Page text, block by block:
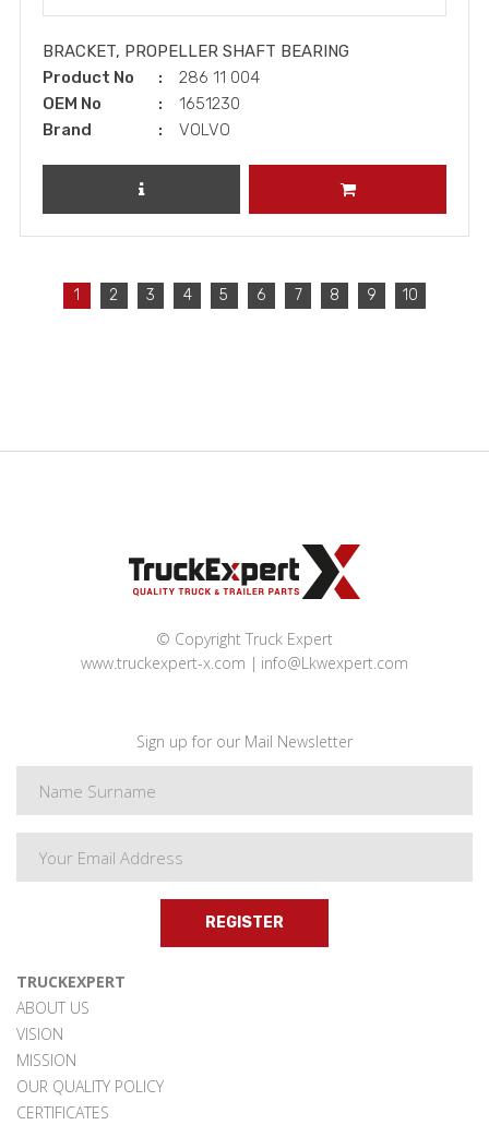
BRACKET, PROPELLER SHAFT BEARING
Product No
286 11 004
OEM No
1651230
Brand
VOLVO
REVIEW PRODUCT ADD TO CART
1 2 3 4 5 6 7 8 9 10
© Copyright Truck Expert
www.truckexpert-x.com
info@Lkwexpert.com
Sign up for our Mail Newsletter
REGISTER
TRUCKEXPERT
ABOUT US
VISION
MISSION
OUR QUALITY POLICY
CERTIFICATES